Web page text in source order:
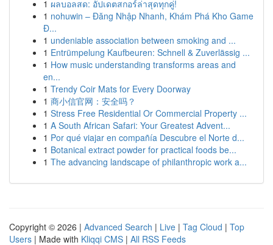
1 ผลบอลสด: อัปเดตสกอร์ล่าสุดทุกคู่!
1 nohuwin – Đăng Nhập Nhanh, Khám Phá Kho Game
Đ...
1 undeniable association between smoking and ...
1 Entrümpelung Kaufbeuren: Schnell & Zuverlässig ...
1 How music understanding transforms areas and
en...
1 Trendy Coir Mats for Every Doorway
1 商小信官网：安全吗？
1 Stress Free Residential Or Commercial Property ...
1 A South African Safari: Your Greatest Advent...
1 Por qué viajar en compañía Descubre el Norte d...
1 Botanical extract powder for practical foods be...
1 The advancing landscape of philanthropic work a...
Copyright © 2026 | Advanced Search | Live | Tag Cloud | Top
Users | Made with Kliqqi CMS | All RSS Feeds